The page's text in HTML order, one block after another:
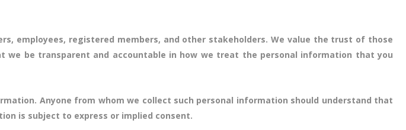
employees, registered members, and other stakeholders. We value the trust of those
be transparent and accountable in how we treat the personal information that you
Anyone from whom we collect such personal information should understand that
is subject to express or implied consent.